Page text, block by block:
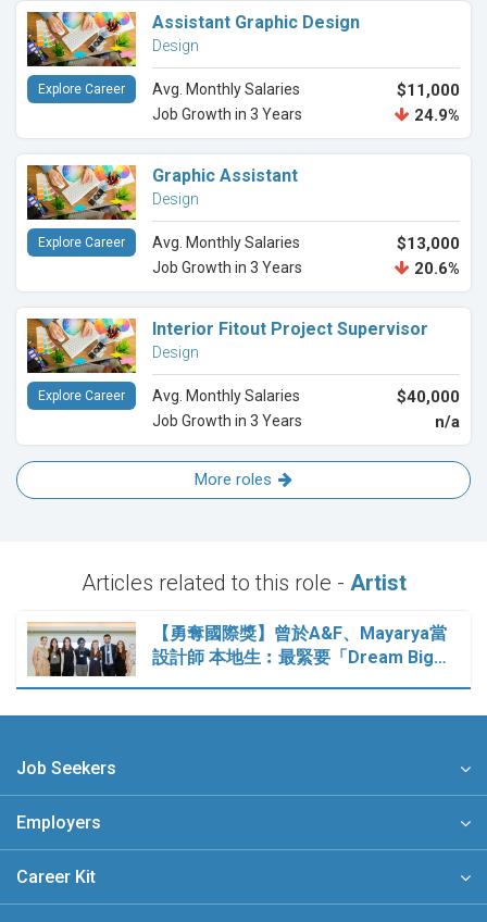
Assistant Graphic Design
Design
Avg. Monthly Salaries $11,000
Job Growth in 3 Years 24.9%
Explore Career
Graphic Assistant
Design
Avg. Monthly Salaries $13,000
Job Growth in 3 Years 20.6%
Explore Career
Interior Fitout Project Supervisor
Design
Avg. Monthly Salaries $40,000
Job Growth in 3 Years n/a
Explore Career
More roles
Articles related to this role - Artist
【勇奪國際獎】曾於A&F、Mayarya當
設計師 本地生︰最緊要「Dream Big…
Job Seekers
Employers
Career Kit